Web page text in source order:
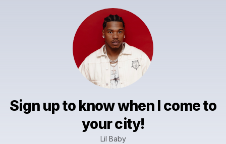
Sign up to know when I come to
your city!
Lil Baby